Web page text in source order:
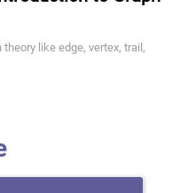
like edge, vertex, trail,